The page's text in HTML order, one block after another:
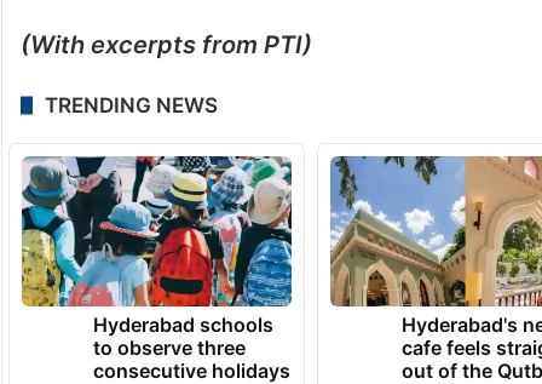
excise duty would help stabilise retail
prices and provide companies with financial
breathing room.
(With excerpts from PTI)
TRENDING NEWS